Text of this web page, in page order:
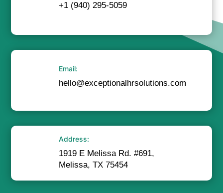
+1 (940) 295-5059
Email:
hello@exceptionalhrsolutions.com
Address:
1919 E Melissa Rd. #691,
Melissa, TX 75454